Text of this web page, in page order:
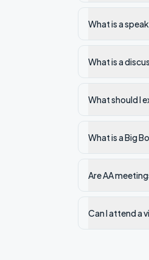
What is a
What is a
What should I
What is a Big
Are AA
Can I attend a